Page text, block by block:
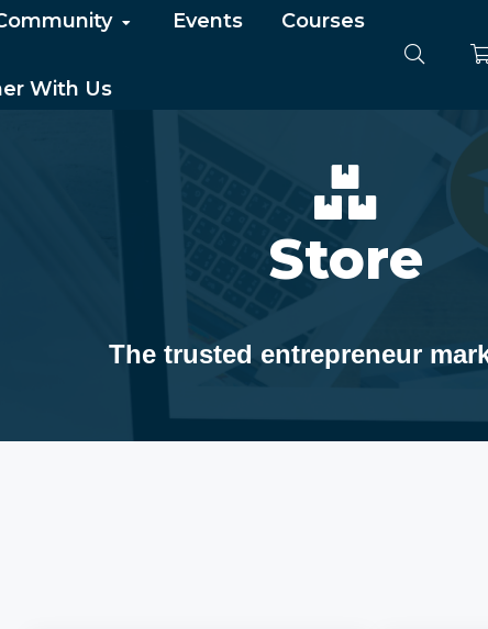
Events Courses
With Us
Store
The trusted entrepreneur